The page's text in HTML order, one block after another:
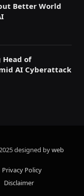
Better World
Head of
AI Cyberattack
designed byweb
Privacy Policy
Disclaimer